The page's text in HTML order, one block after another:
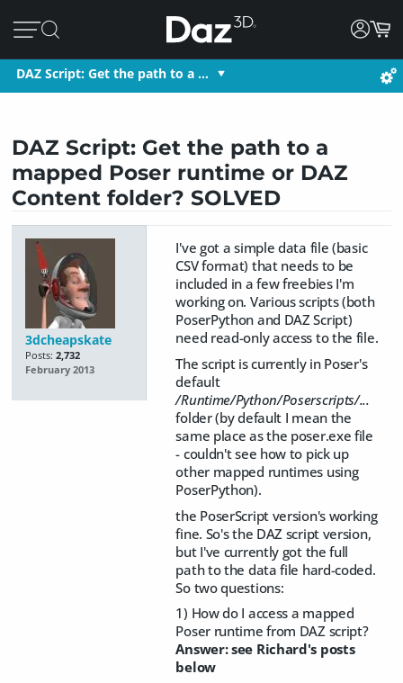
DAZ Script: Get the path to a …
DAZ Script: Get the path to a
mapped Poser runtime or DAZ
Content folder? SOLVED
3dcheapskate
Posts: 2,732
February 2013
I've got a simple data file (basic
CSV format) that needs to be
included in a few freebies I'm
working on. Various scripts (both
PoserPython and DAZ Script)
need read-only access to the file.
The script is currently in Poser's
default
/Runtime/Python/Poserscripts/...
folder (by default I mean the
same place as the poser.exe file
- couldn't see how to pick up
other mapped runtimes using
PoserPython).
the PoserScript version's working
fine. So's the DAZ script version,
but I've currently got the full
path to the data file hard-coded.
So two questions:
1) How do I access a mapped
Poser runtime from DAZ script?
Answer: see Richard's posts
below